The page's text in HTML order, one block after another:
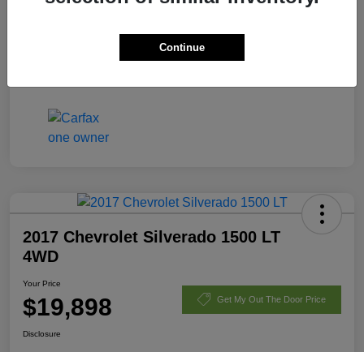
2017 Chevrolet Silverado 1500 LT
4WD
Your Price
$19,898 Get My Out The Door Price
Disclosure
Continue